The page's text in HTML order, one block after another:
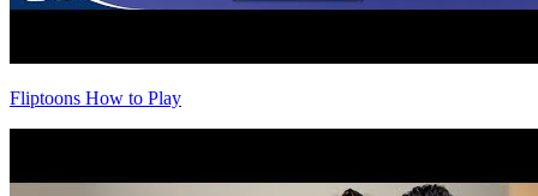
Fliptoons How to Play